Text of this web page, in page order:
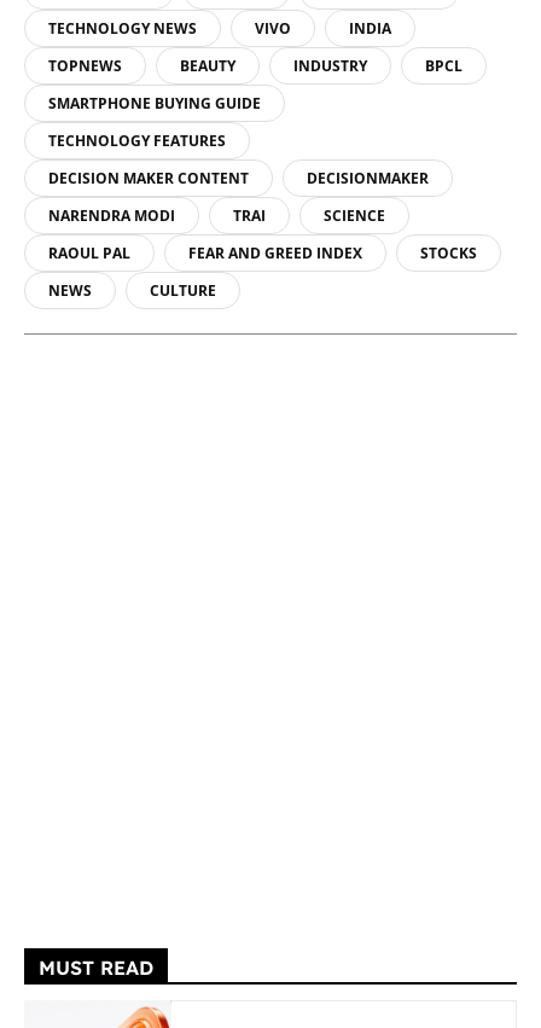
TECHNOLOGY NEWS
VIVO
INDIA
TOPNEWS
BEAUTY INDUSTRY
BPCL
SMARTPHONE BUYING GUIDE
TECHNOLOGY FEATURES
DECISION MAKER CONTENT
DECISIONMAKER
NARENDRA MODI
TRAI
SCIENCE
RAOUL PAL
FEAR AND GREED INDEX
STOCKS
NEWS
CULTURE
MUST READ